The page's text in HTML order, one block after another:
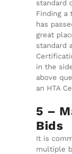
standard
Finding a
has
great
standard
in the
above
an HTA
5 –
Bids
It is
multiple